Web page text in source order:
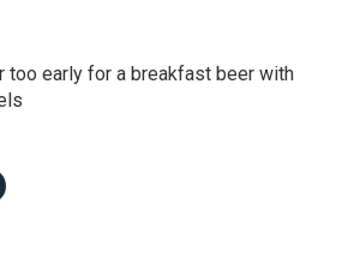
too early for a breakfast beer with